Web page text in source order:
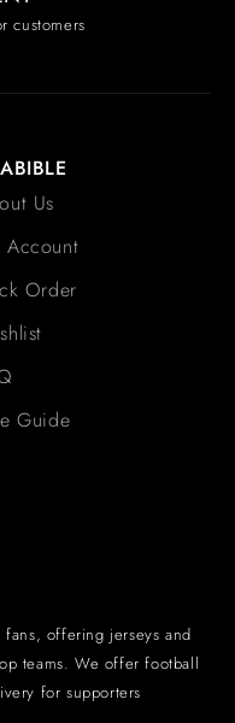
customers
offering jerseys and
teams. We offer football
for supporters
Us
Account
Order
Guide